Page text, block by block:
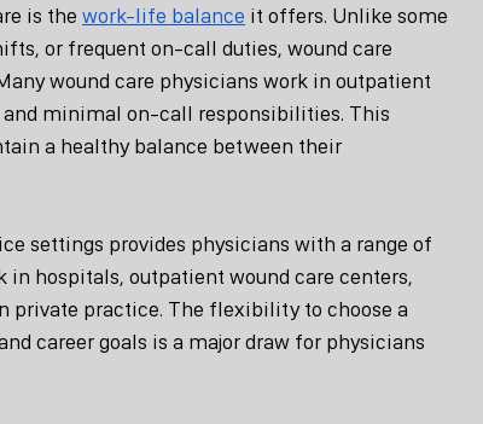
is the work-life balance it offers. Unlike some
or frequent on-call duties, wound care
wound care physicians work in outpatient
and minimal on-call responsibilities. This
a healthy balance between their
settings provides physicians with a range of
in hospitals, outpatient wound care centers,
private practice. The flexibility to choose a
career goals is a major draw for physicians